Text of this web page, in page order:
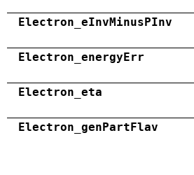
Electron_eInvMinusPInv
Electron_energyErr
Electron_eta
Electron_genPartFlav